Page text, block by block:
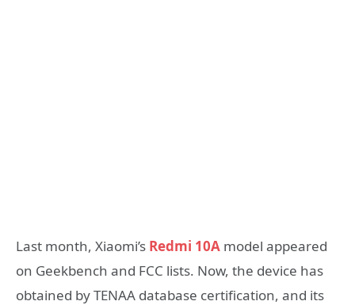
Last month, Xiaomi’s Redmi 10A model appeared
on Geekbench and FCC lists. Now, the device has
obtained by TENAA database certification, and its